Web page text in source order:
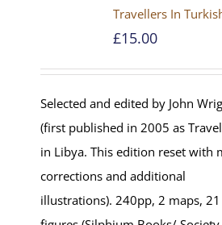
Travellers In
£15.00
Selected and edited by John
(first published in 2005 as
in Libya. This edition reset with
corrections and additional
illustrations). 240pp, 2 maps, 21